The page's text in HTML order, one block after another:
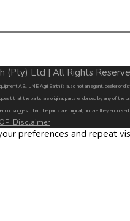
(Pty) Ltd | All Rights
AB. LNE Agri Earth is also not an agent, dealer or
that the parts are original parts endorsed by any of the
suggest that the parts are original, nor are they
Disclaimer
preferences and repeat